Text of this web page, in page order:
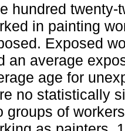
hundred
in painting
Exposed
an average
age for
no statistically
groups of